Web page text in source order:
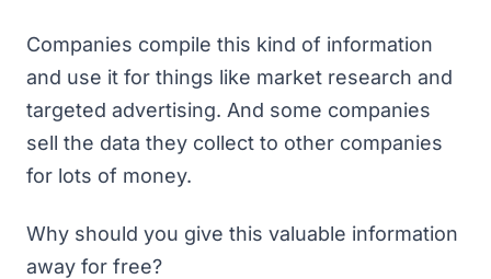
Companies compile this kind of information
and use it for things like market research and
targeted advertising. And some companies
sell the data they collect to other companies
for lots of money.
Why should you give this valuable information
away for free?